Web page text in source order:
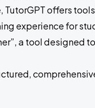
offers
experience for
a tool designed